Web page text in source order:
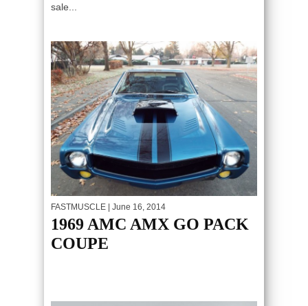
sale...
FASTMUSCLE | June 16, 2014
1969 AMC AMX GO PACK
COUPE